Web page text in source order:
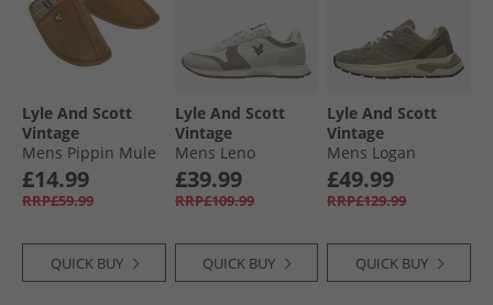
Lyle And Scott
Vintage
Mens Pippin Mule
Slippers Dark
Brown
£14.99
RRP£59.99
QUICK BUY
Lyle And Scott
Vintage
Mens Leno
Trainers Lamb
Earth
£39.99
RRP£109.99
QUICK BUY
Lyle And Scott
Vintage
Mens Logan
Trainers Green
£49.99
RRP£129.99
QUICK BUY